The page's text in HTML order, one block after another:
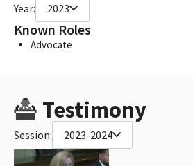
Year: 2023
Known Roles
Advocate
Testimony
Session: 2023-2024